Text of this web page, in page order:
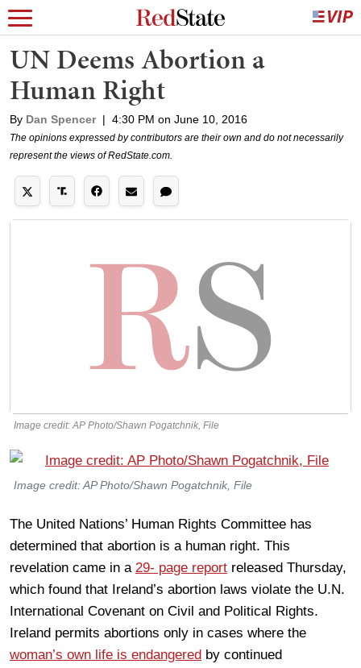
UN Deems Abortion a
Human Right
By Dan Spencer | 4:30 PM on June 10, 2016
The opinions expressed by contributors are their own and do not necessarily
represent the views of RedState.com.
Image credit: AP Photo/Shawn Pogatchnik, File
Image credit: AP Photo/Shawn Pogatchnik, File
The United Nations’ Human Rights Committee has
determined that abortion is a human right. This
revelation came in a 29- page report released Thursday,
which found that Ireland’s abortion laws violate the U.N.
International Covenant on Civil and Political Rights.
Ireland permits abortions only in cases where the
woman’s own life is endangered by continued